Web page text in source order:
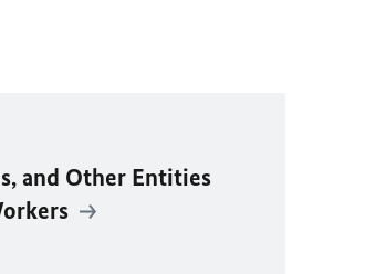
and Other Entities